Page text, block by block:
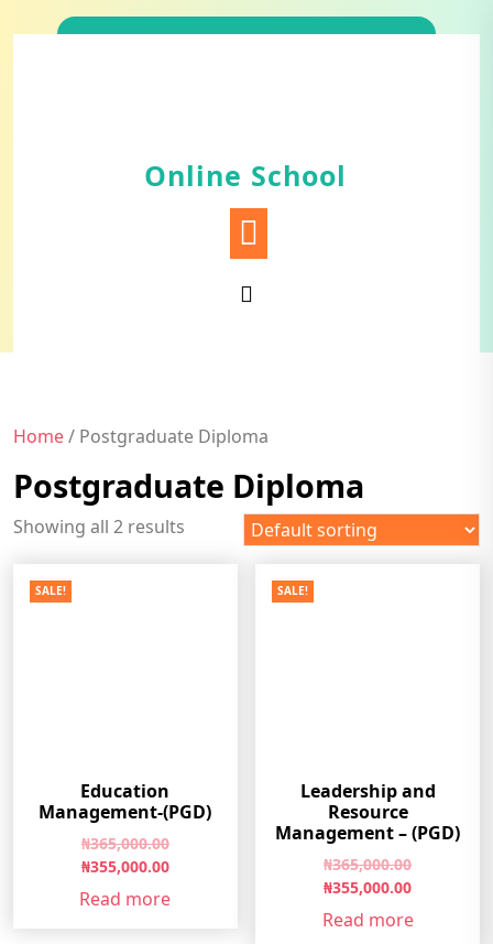
to
Online School
Home/ Postgraduate Diploma
Postgraduate Diploma
Showing all 2 results
SALE!
Education
Management-(PGD)
₦365,000.00Original
price
₦365,000.00.
₦355,000.00Current
is:
Read more
SALE!
Leadership and
Resource
Management – (PGD)
₦365,000.00Original
price
₦355,000.00Current
is:
Read more